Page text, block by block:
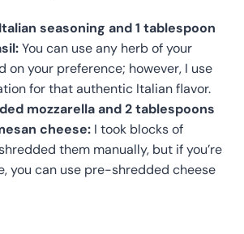
seasoning and 1 tablespoon
You can use any herb of your
on your preference; however, I use
for that authentic Italian flavor.
mozzarella and 2 tablespoons
cheese: I took blocks of
them manually, but if you’re
you can use pre-shredded cheese